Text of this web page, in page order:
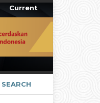
SEARCH
Current